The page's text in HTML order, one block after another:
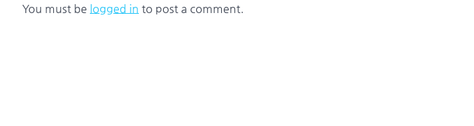
You must be logged in to post a comment.